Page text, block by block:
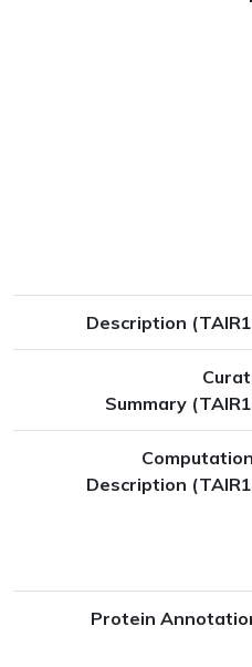
Description
Summary
Description
Protein